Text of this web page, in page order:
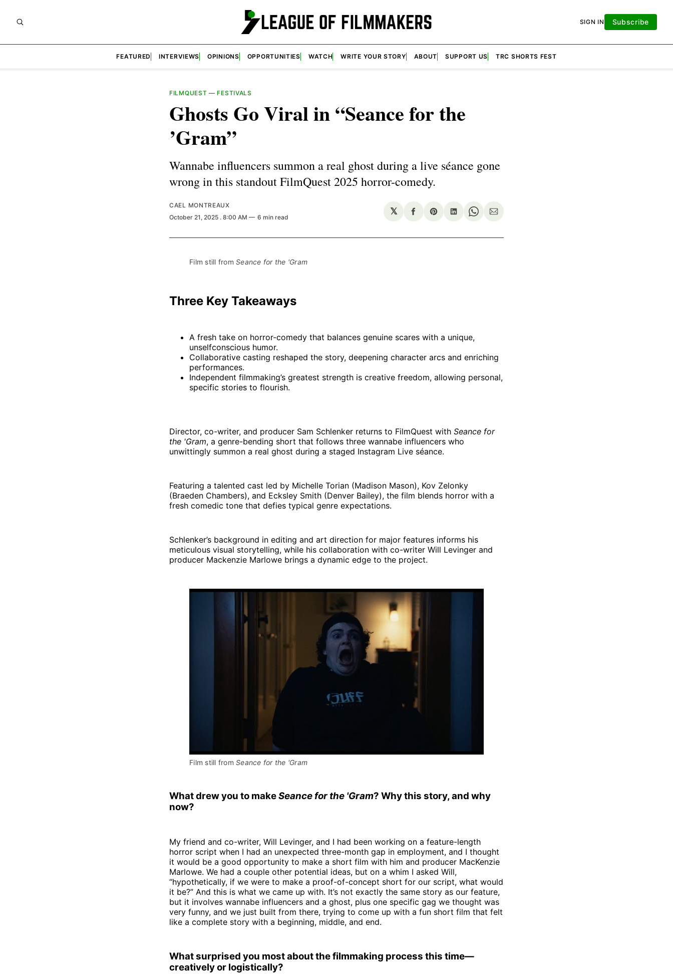
SIGN IN Subscribe
FEATURED INTERVIEWS OPINIONS OPPORTUNITIES WATCH WRITE YOUR STORY ABOUT SUPPORT US TRC SHORTS FEST
FILMQUEST — FESTIVALS
Ghosts Go Viral in “Seance for the
’Gram”
Wannabe influencers summon a real ghost during a live séance gone
wrong in this standout FilmQuest 2025 horror-comedy.
CAEL MONTREAUX
October 21, 2025 . 8:00 AM 6 min read
𝕏
Share
Facebook
Share
Pinterest
Share
LinkedIn
Share
WhatsApp
Share
Email
Film still from Seance for the 'Gram
Three Key Takeaways
A fresh take on horror-comedy that balances genuine scares with a unique,
unselfconscious humor.
Collaborative casting reshaped the story, deepening character arcs and enriching
performances.
Independent filmmaking’s greatest strength is creative freedom, allowing personal,
specific stories to flourish.
Director, co-writer, and producer Sam Schlenker returns to FilmQuest with Seance for
the 'Gram, a genre-bending short that follows three wannabe influencers who
unwittingly summon a real ghost during a staged Instagram Live séance.
Featuring a talented cast led by Michelle Torian (Madison Mason), Kov Zelonky
(Braeden Chambers), and Ecksley Smith (Denver Bailey), the film blends horror with a
fresh comedic tone that defies typical genre expectations.
Schlenker’s background in editing and art direction for major features informs his
meticulous visual storytelling, while his collaboration with co-writer Will Levinger and
producer Mackenzie Marlowe brings a dynamic edge to the project.
Film still from Seance for the 'Gram
What drew you to makeSeance for the 'Gram? Why this story, and why
now?
My friend and co-writer, Will Levinger, and I had been working on a feature-length
horror script when I had an unexpected three-month gap in employment, and I thought
it would be a good opportunity to make a short film with him and producer MacKenzie
Marlowe. We had a couple other potential ideas, but on a whim I asked Will,
“hypothetically, if we were to make a proof-of-concept short for our script, what would
it be?” And this is what we came up with. It’s not exactly the same story as our feature,
but it involves wannabe influencers and a ghost, plus one specific gag we thought was
very funny, and we just built from there, trying to come up with a fun short film that felt
like a complete story with a beginning, middle, and end.
What surprised you most about the filmmaking process this time—
creatively or logistically?